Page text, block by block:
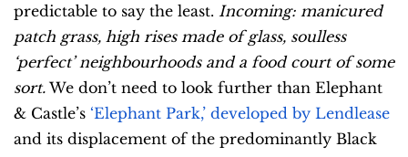
predictable to say the least. Incoming: manicured
patch grass, high rises made of glass, soulless
‘perfect’ neighbourhoods and a food court of some
sort. We don’t need to look further than Elephant
& Castle’s ‘Elephant Park,’ developed by Lendlease
and its displacement of the predominantly Black